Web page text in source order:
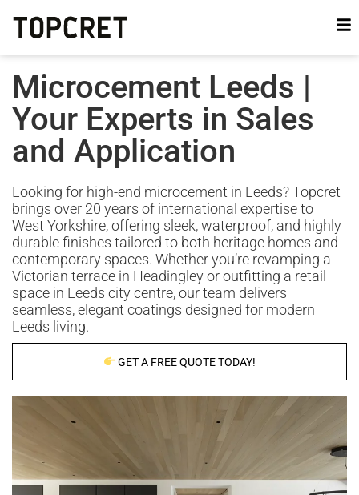
Microcement Leeds |
Your Experts in Sales
and Application
Looking for high-end microcement in Leeds? Topcret
brings over 20 years of international expertise to
West Yorkshire, offering sleek, waterproof, and highly
durable finishes tailored to both heritage homes and
contemporary spaces. Whether you’re revamping a
Victorian terrace in Headingley or outfitting a retail
space in Leeds city centre, our team delivers
seamless, elegant coatings designed for modern
Leeds living.
GET A FREE QUOTE TODAY!